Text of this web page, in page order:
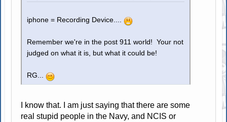
iphone = Recording Device....
Remember we're in the post 911 world! Your not
judged on what it is, but what it could be!
RG...
I know that. I am just saying that there are some
real stupid people in the Navy, and NCIS or